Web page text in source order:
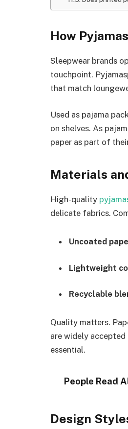
How
Sleepwear brands
touchpoint.
that match
Used as pajama
on shelves. As
paper as part of
Materials
High-quality
delicate fabrics.
Uncoated
Lightweight
Recyclable
Quality matters.
are widely
essential.
People Read
Design